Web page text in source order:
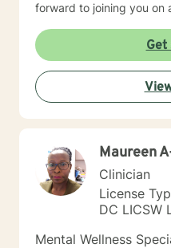
forward to joining you on
Get
Maureen
Clinician
License
DC LICSW
Mental Wellness